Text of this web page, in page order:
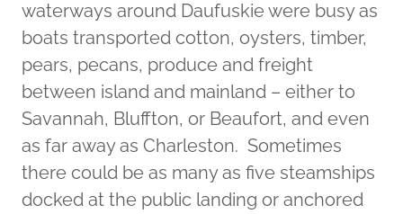
waterways around Daufuskie were busy as
boats transported cotton, oysters, timber,
pears, pecans, produce and freight
between island and mainland – either to
Savannah, Bluffton, or Beaufort, and even
as far away as Charleston. Sometimes
there could be as many as five steamships
docked at the public landing or anchored